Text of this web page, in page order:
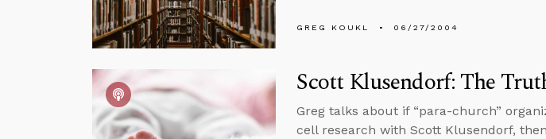
GREG KOUKL 06/27/2004
Scott Klusendorf: The
Greg talks about if “para-church”
cell research with Scott Klusendorf,